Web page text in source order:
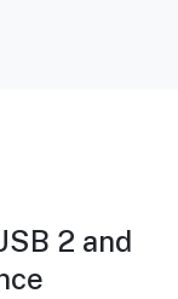
2 and